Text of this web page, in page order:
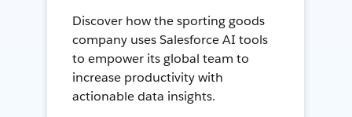
Discover how the sporting goods
company uses Salesforce AI tools
to empower its global team to
increase productivity with
actionable data insights.